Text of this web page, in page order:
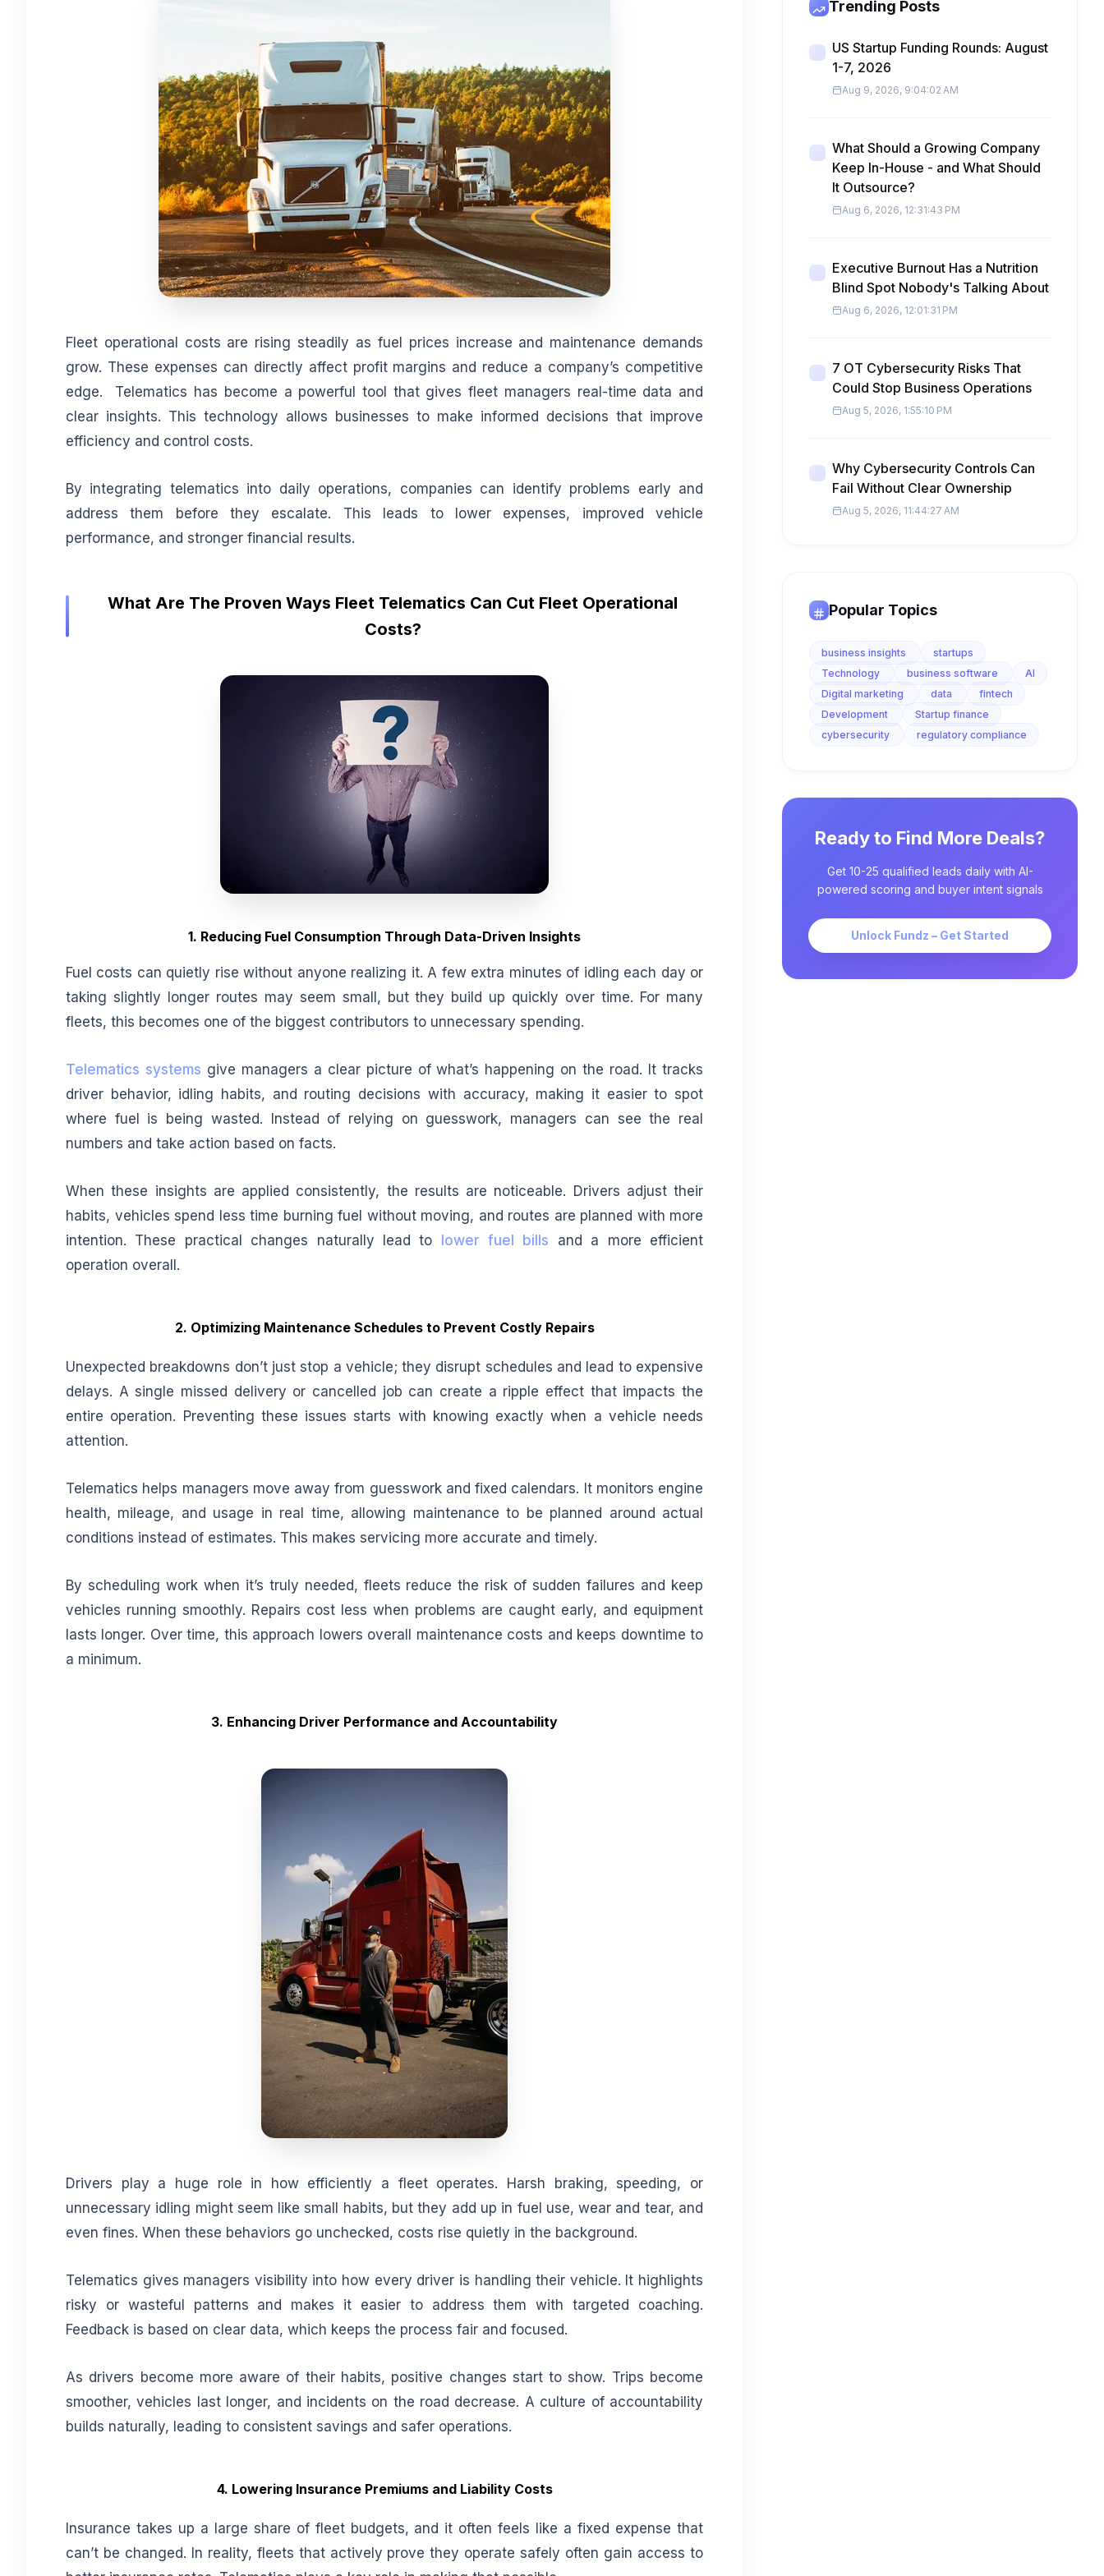
Fleet operational costs are rising steadily as fuel prices increase and maintenance demands
grow. These expenses can directly affect profit margins and reduce a company’s competitive
edge. Telematics has become a powerful tool that gives fleet managers real-time data and
clear insights. This technology allows businesses to make informed decisions that improve
efficiency and control costs.
By integrating telematics into daily operations, companies can identify problems early and
address them before they escalate. This leads to lower expenses, improved vehicle
performance, and stronger financial results.
What Are The Proven Ways Fleet Telematics Can Cut Fleet Operational
Costs?
1. Reducing Fuel Consumption Through Data-Driven Insights
Fuel costs can quietly rise without anyone realizing it. A few extra minutes of idling each day or
taking slightly longer routes may seem small, but they build up quickly over time. For many
fleets, this becomes one of the biggest contributors to unnecessary spending.
Telematics systems give managers a clear picture of what’s happening on the road. It tracks
driver behavior, idling habits, and routing decisions with accuracy, making it easier to spot
where fuel is being wasted. Instead of relying on guesswork, managers can see the real
numbers and take action based on facts.
When these insights are applied consistently, the results are noticeable. Drivers adjust their
habits, vehicles spend less time burning fuel without moving, and routes are planned with more
intention. These practical changes naturally lead to
lower fuel bills and a more efficient
operation overall.
2. Optimizing Maintenance Schedules to Prevent Costly Repairs
Unexpected breakdowns don’t just stop a vehicle; they disrupt schedules and lead to expensive
delays. A single missed delivery or cancelled job can create a ripple effect that impacts the
entire operation. Preventing these issues starts with knowing exactly when a vehicle needs
attention.
Telematics helps managers move away from guesswork and fixed calendars. It monitors engine
health, mileage, and usage in real time, allowing maintenance to be planned around actual
conditions instead of estimates. This makes servicing more accurate and timely.
By scheduling work when it’s truly needed, fleets reduce the risk of sudden failures and keep
vehicles running smoothly. Repairs cost less when problems are caught early, and equipment
lasts longer. Over time, this approach lowers overall maintenance costs and keeps downtime to
a minimum.
3. Enhancing Driver Performance and Accountability
Drivers play a huge role in how efficiently a fleet operates. Harsh braking, speeding, or
unnecessary idling might seem like small habits, but they add up in fuel use, wear and tear, and
even fines. When these behaviors go unchecked, costs rise quietly in the background.
Telematics gives managers visibility into how every driver is handling their vehicle. It highlights
risky or wasteful patterns and makes it easier to address them with targeted coaching.
Feedback is based on clear data, which keeps the process fair and focused.
As drivers become more aware of their habits, positive changes start to show. Trips become
smoother, vehicles last longer, and incidents on the road decrease. A culture of accountability
builds naturally, leading to consistent savings and safer operations.
4. Lowering Insurance Premiums and Liability Costs
Insurance takes up a large share of fleet budgets, and it often feels like a fixed expense that
can’t be changed. In reality, fleets that actively prove they operate safely often gain access to
Trending Posts
US Startup Funding Rounds: August
1-7, 2026
Aug 9, 2026, 9:04:02 AM
What Should a Growing Company
Keep In-House - and What Should
It Outsource?
Aug 6, 2026, 12:31:43 PM
Executive Burnout Has a Nutrition
Blind Spot Nobody's Talking About
Aug 6, 2026, 12:01:31 PM
7 OT Cybersecurity Risks That
Could Stop Business Operations
Aug 5, 2026, 1:55:10 PM
Why Cybersecurity Controls Can
Fail Without Clear Ownership
Aug 5, 2026, 11:44:27 AM
Popular Topics
business insights
startups
Technology
business software
AI
Digital marketing
data
fintech
Development
Startup finance
cybersecurity
regulatory compliance
Ready to Find More Deals?
Get 10-25 qualified leads daily with AI-
powered scoring and buyer intent signals
Unlock Fundz – Get Started